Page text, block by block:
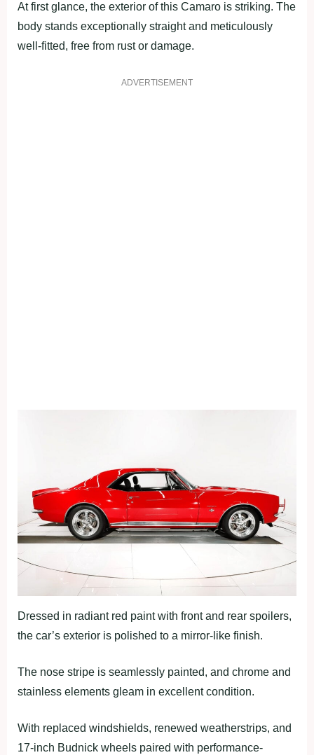
At first glance, the exterior of this Camaro is striking. The
body stands exceptionally straight and meticulously
well-fitted, free from rust or damage.
ADVERTISEMENT
Dressed in radiant red paint with front and rear spoilers,
the car’s exterior is polished to a mirror-like finish.
The nose stripe is seamlessly painted, and chrome and
stainless elements gleam in excellent condition.
With replaced windshields, renewed weatherstrips, and
17-inch Budnick wheels paired with performance-